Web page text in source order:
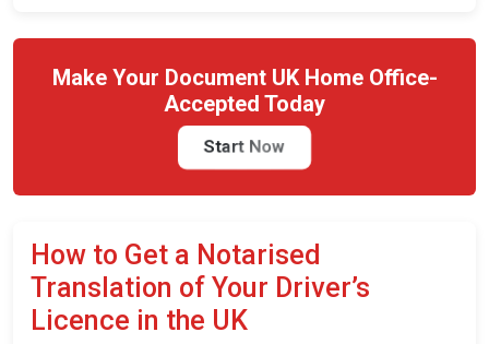
Translation
Rejected
the
UK”
Make Your Document UK Home Office-
Accepted Today
Start Now
How to Get a Notarised
Translation of Your Driver’s
Licence in the UK